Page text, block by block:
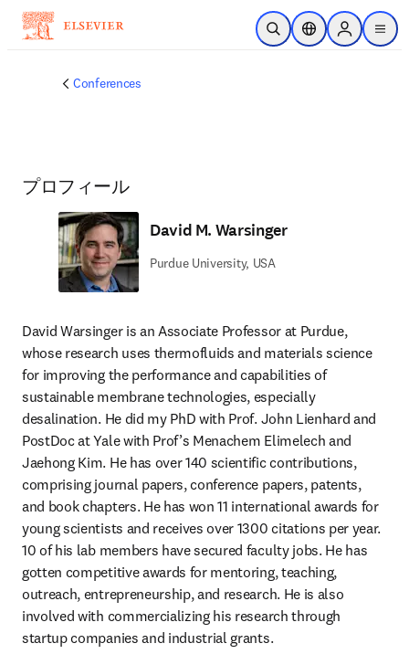
メインのコンテンツにスキップ
検索を開くロケーションセレ
Sign in to
menu
Conferences
プロフィール
David M. Warsinger
Purdue University, USA
David Warsinger is an Associate Professor at Purdue,
whose research uses thermofluids and materials science
for improving the performance and capabilities of
sustainable membrane technologies, especially
desalination. He did my PhD with Prof. John Lienhard and
PostDoc at Yale with Prof’s Menachem Elimelech and
Jaehong Kim. He has over 140 scientific contributions,
comprising journal papers, conference papers, patents,
and book chapters. He has won 11 international awards for
young scientists and receives over 1300 citations per year.
10 of his lab members have secured faculty jobs. He has
gotten competitive awards for mentoring, teaching,
outreach, entrepreneurship, and research. He is also
involved with commercializing his research through
startup companies and industrial grants.